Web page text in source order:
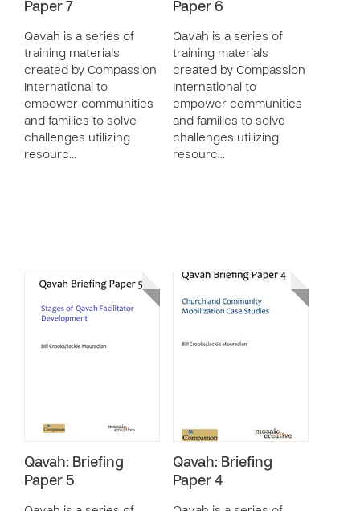
Paper 7
Qavah is a series of
training materials
created by Compassion
International to
empower communities
and families to solve
challenges utilizing
resourc…
Paper 6
Qavah is a series of
training materials
created by Compassion
International to
empower communities
and families to solve
challenges utilizing
resourc…
Qavah: Briefing
Paper 5
Qavah: Briefing
Paper 4